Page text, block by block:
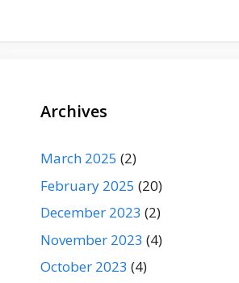
Archives
March 2025 (2)
February 2025 (20)
December 2023 (2)
November 2023 (4)
October 2023 (4)